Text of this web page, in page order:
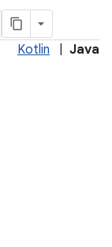
Kotlin Java